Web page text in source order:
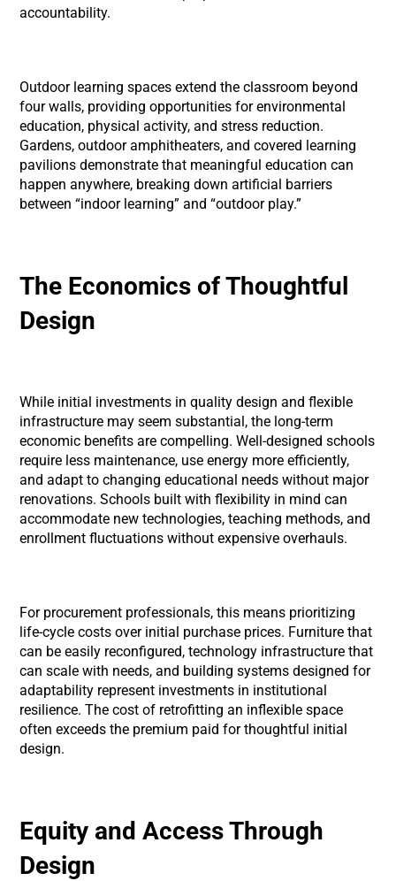
accountability.
Outdoor learning spaces extend the classroom beyond
four walls, providing opportunities for environmental
education, physical activity, and stress reduction.
Gardens, outdoor amphitheaters, and covered learning
pavilions demonstrate that meaningful education can
happen anywhere, breaking down artificial barriers
between “indoor learning” and “outdoor play.”
The Economics of Thoughtful
Design
While initial investments in quality design and flexible
infrastructure may seem substantial, the long-term
economic benefits are compelling. Well-designed schools
require less maintenance, use energy more efficiently,
and adapt to changing educational needs without major
renovations. Schools built with flexibility in mind can
accommodate new technologies, teaching methods, and
enrollment fluctuations without expensive overhauls.
For procurement professionals, this means prioritizing
life-cycle costs over initial purchase prices. Furniture that
can be easily reconfigured, technology infrastructure that
can scale with needs, and building systems designed for
adaptability represent investments in institutional
resilience. The cost of retrofitting an inflexible space
often exceeds the premium paid for thoughtful initial
design.
Equity and Access Through
Design